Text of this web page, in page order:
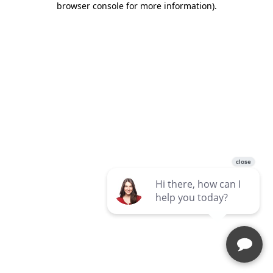
browser console for more information).